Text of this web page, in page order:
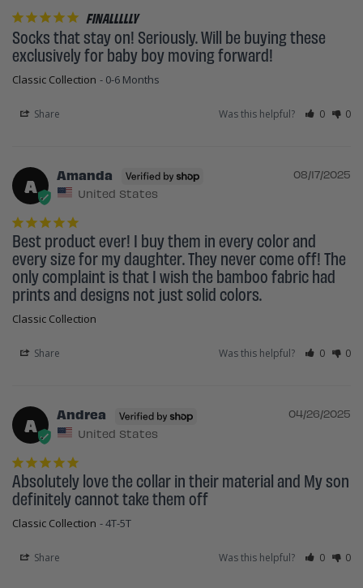
FINALLLLLY
Socks that stay on! Seriously. Will be buying these
exclusively for baby boy moving forward!
Classic Collection 0-6 Months
Share Was this helpful? 0 0
A
08/17/2025
Amanda
United States
Best product ever! I buy them in every color and
every size for my daughter. They never come off! The
only complaint is that I wish the bamboo fabric had
prints and designs not just solid colors.
Classic Collection
Share Was this helpful? 0 0
A
04/26/2025
Andrea
United States
Absolutely love the collar in their material and My son
definitely cannot take them off
Classic Collection 4T-5T
Share Was this helpful? 0 0